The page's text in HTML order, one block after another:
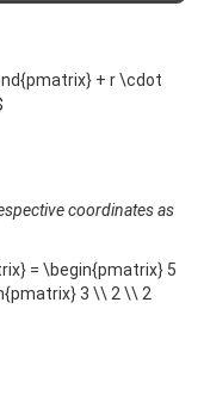
+ r \cdot
coordinates as
= \begin{pmatrix} 5
3 \\ 2 \\ 2